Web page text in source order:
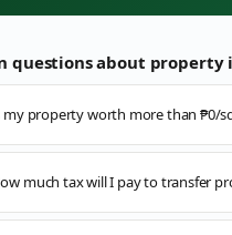
questions about property
my property worth more than ₱0/
much tax will I pay to transfer